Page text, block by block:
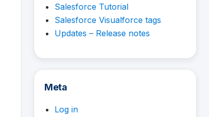
Salesforce Tutorial
Salesforce Visualforce tags
Updates – Release notes
Meta
Log in